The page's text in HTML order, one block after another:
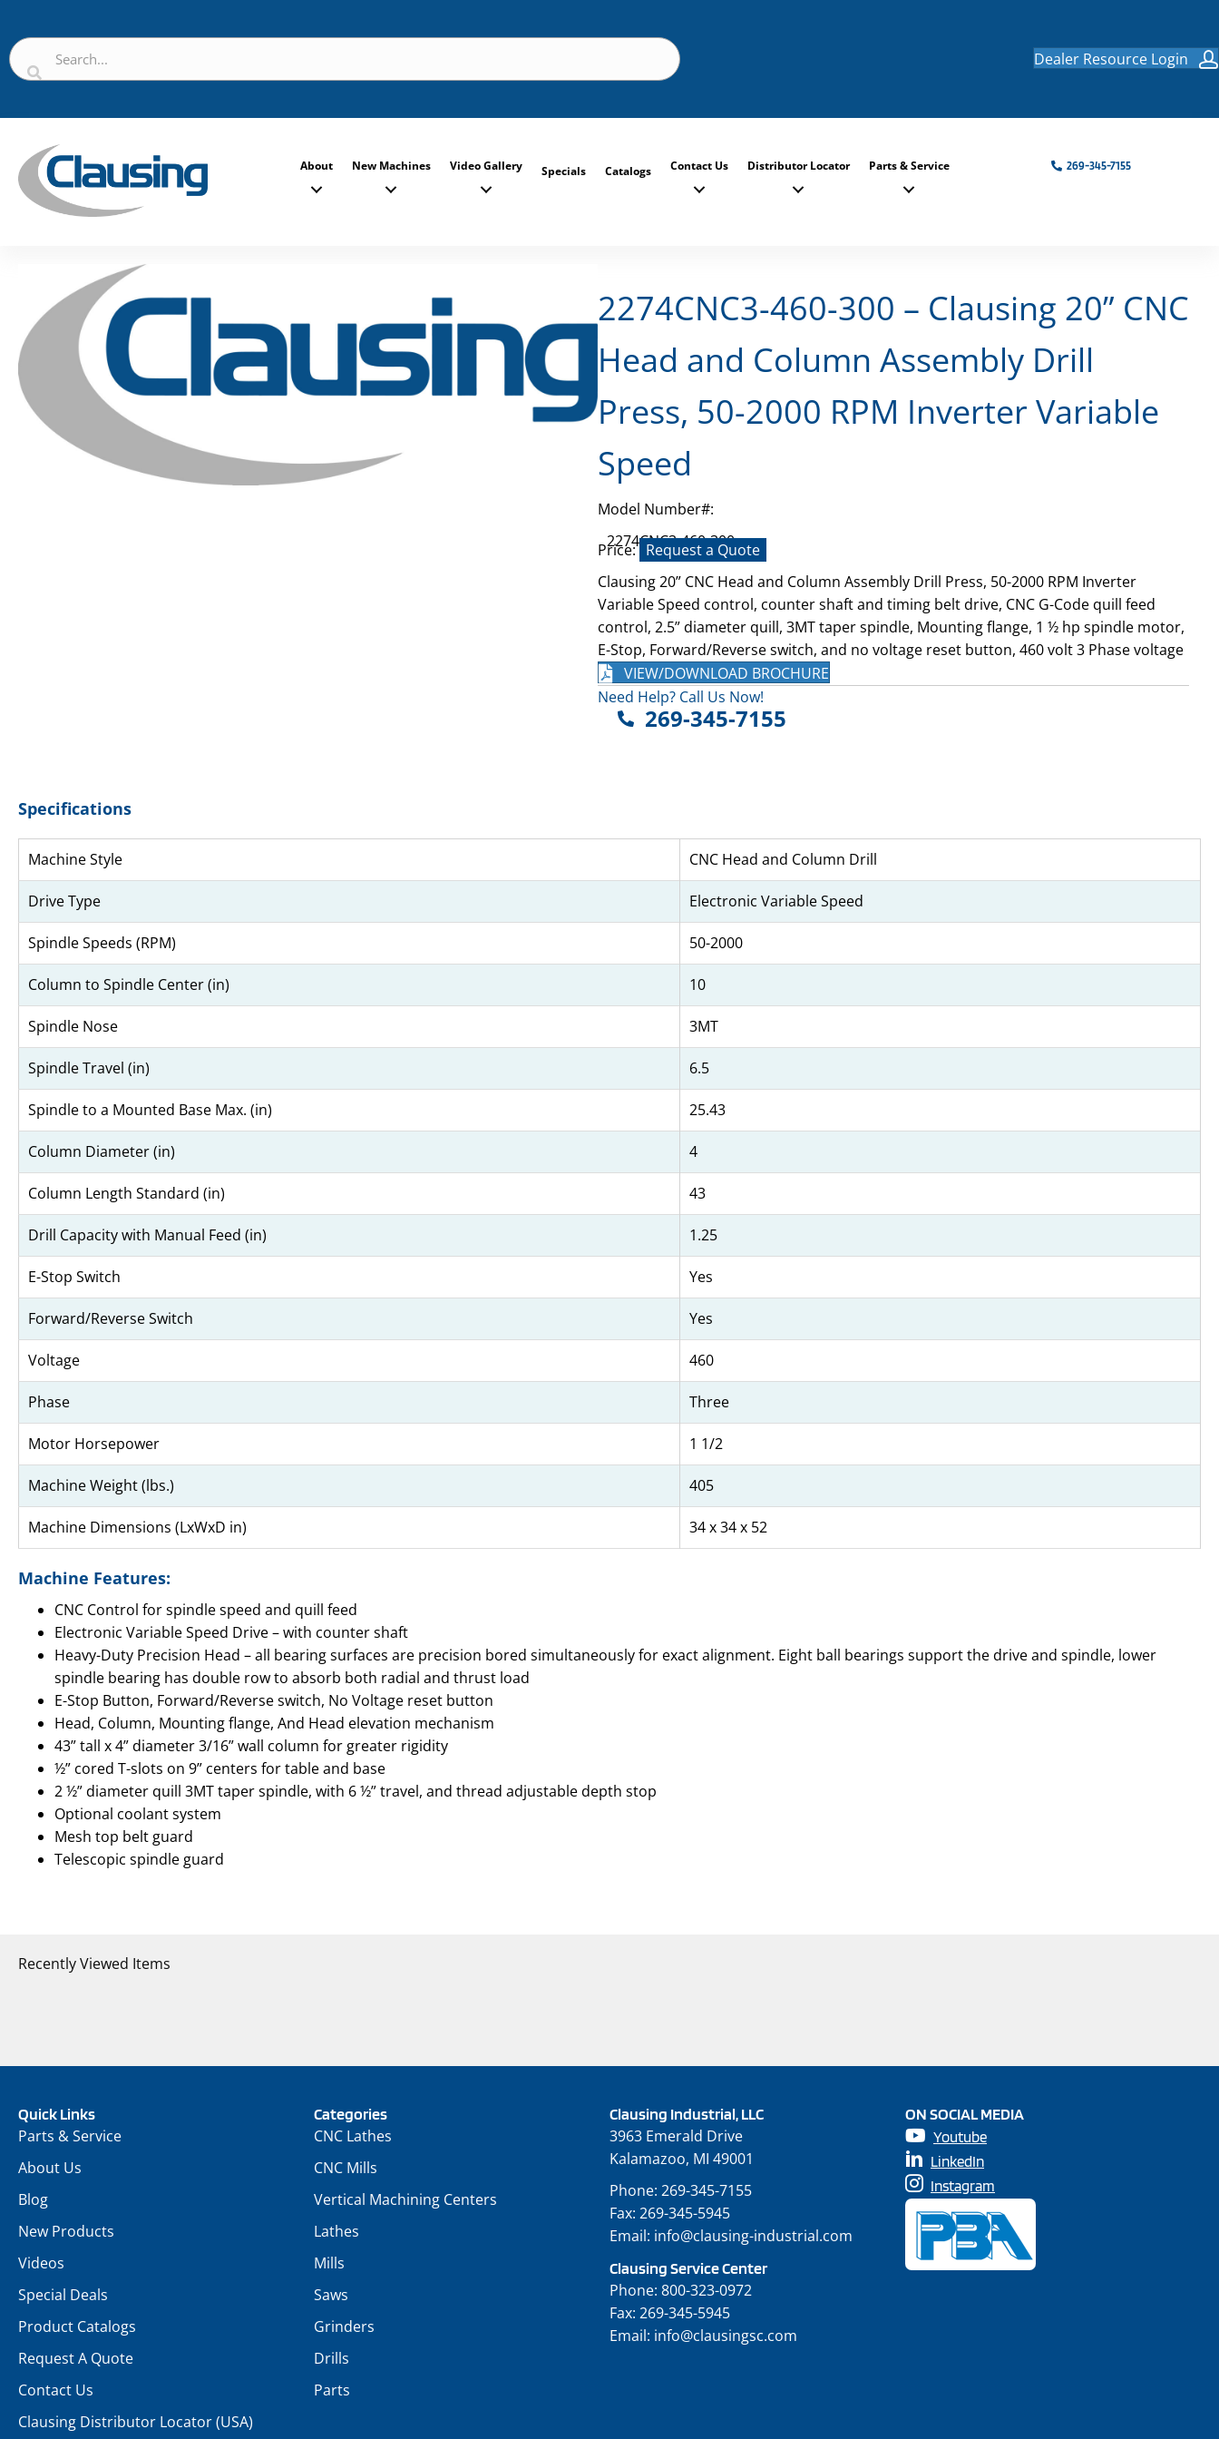
Dealer Resource Login
About New Machines Video Gallery Specials Catalogs Contact Us Distributor Locator Parts & Service 269-345-7155
2274CNC3-460-300 – Clausing 20” CNC
Head and Column Assembly Drill
Press, 50-2000 RPM Inverter Variable
Speed
Model Number#:
2274CNC3-460-300
Price: Request a Quote
Clausing 20” CNC Head and Column Assembly Drill Press, 50-2000 RPM Inverter
Variable Speed control, counter shaft and timing belt drive, CNC G-Code quill feed
control, 2.5” diameter quill, 3MT taper spindle, Mounting flange, 1 ½ hp spindle motor,
E-Stop, Forward/Reverse switch, and no voltage reset button, 460 volt 3 Phase voltage
VIEW/DOWNLOAD BROCHURE
Need Help? Call Us Now!
269-345-7155
Specifications
Machine Style CNC Head and Column Drill
Drive Type Electronic Variable Speed
Spindle Speeds (RPM) 50-2000
Column to Spindle Center (in) 10
Spindle Nose 3MT
Spindle Travel (in) 6.5
Spindle to a Mounted Base Max. (in) 25.43
Column Diameter (in) 4
Column Length Standard (in) 43
Drill Capacity with Manual Feed (in) 1.25
E-Stop Switch Yes
Forward/Reverse Switch Yes
Voltage 460
Phase Three
Motor Horsepower 1 1/2
Machine Weight (lbs.) 405
Machine Dimensions (LxWxD in) 34 x 34 x 52
Machine Features:
CNC Control for spindle speed and quill feed
Electronic Variable Speed Drive – with counter shaft
Heavy-Duty Precision Head – all bearing surfaces are precision bored simultaneously for exact alignment. Eight ball bearings support the drive and spindle, lower
spindle bearing has double row to absorb both radial and thrust load
E-Stop Button, Forward/Reverse switch, No Voltage reset button
Head, Column, Mounting flange, And Head elevation mechanism
43” tall x 4” diameter 3/16” wall column for greater rigidity
½” cored T-slots on 9” centers for table and base
2 ½” diameter quill 3MT taper spindle, with 6 ½” travel, and thread adjustable depth stop
Optional coolant system
Mesh top belt guard
Telescopic spindle guard
Recently Viewed Items
Quick Links
Parts & Service
About Us
Blog
New Products
Videos
Special Deals
Product Catalogs
Request A Quote
Contact Us
Clausing Distributor Locator (USA)
Categories
CNC Lathes
CNC Mills
Vertical Machining Centers
Lathes
Mills
Saws
Grinders
Drills
Parts
Clausing Industrial, LLC
3963 Emerald Drive
Kalamazoo, MI 49001
Phone: 269-345-7155
Fax: 269-345-5945
Email: info@clausing-industrial.com
Clausing Service Center
Phone: 800-323-0972
Fax: 269-345-5945
Email: info@clausingsc.com
ON SOCIAL MEDIA
Youtube
LinkedIn
Instagram